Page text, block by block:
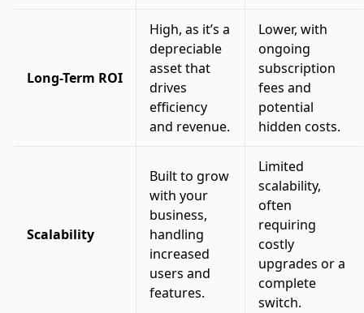
Long-Term ROI
High, as it’s a
depreciable
asset that
drives
efficiency
and revenue.
Lower, with
ongoing
subscription
fees and
potential
hidden costs.
Scalability
Built to grow
with your
business,
handling
increased
users and
features.
Limited
scalability,
often
requiring
costly
upgrades or a
complete
switch.